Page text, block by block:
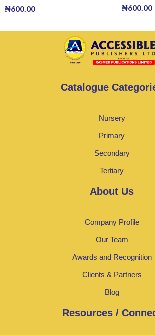
₦600.00 ₦600.00
Catalogue
Nursery
Primary
Secondary
Tertiary
About Us
Company Profile
Our Team
Awards and Recognition
Clients & Partners
Blog
Resources /